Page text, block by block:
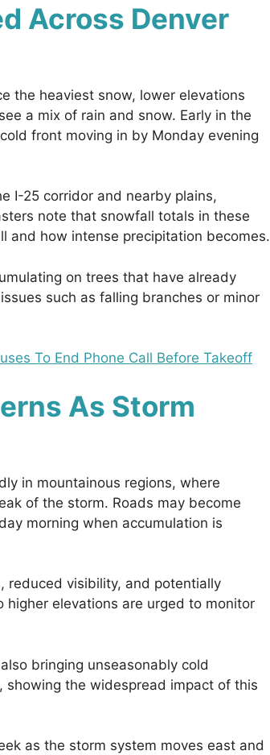
Across Denver
the heaviest snow, lower elevations
a mix of rain and snow. Early in the
front moving in by Monday evening
I-25 corridor and nearby plains,
note that snowfall totals in these
and how intense precipitation becomes.
on trees that have already
such as falling branches or minor
To End Phone Call Before Takeoff
As Storm
in mountainous regions, where
of the storm. Roads may become
morning when accumulation is
reduced visibility, and potentially
elevations are urged to monitor
bringing unseasonably cold
the widespread impact of this
as the storm system moves east and